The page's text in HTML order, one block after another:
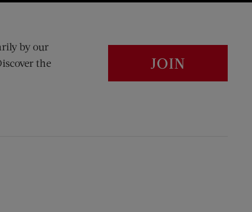
by our
the
JOIN